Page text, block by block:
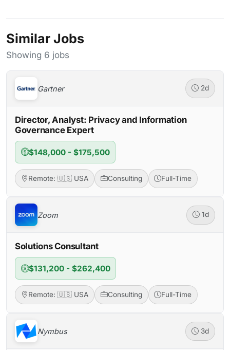
Similar Jobs
Showing 6 jobs
Gartner 2d
Director, Analyst: Privacy and Information
Governance Expert
$148,000 - $175,500
Remote: 🇺🇸 USA Consulting Full-Time
Zoom 1d
Solutions Consultant
$131,200 - $262,400
Remote: 🇺🇸 USA Consulting Full-Time
Nymbus 3d